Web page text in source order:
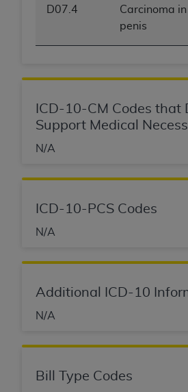
D07.4
Carcinoma
penis
ICD-10-CM Codes that
Support Medical
N/A
ICD-10-PCS Codes
N/A
Additional ICD-10
N/A
Bill Type Codes